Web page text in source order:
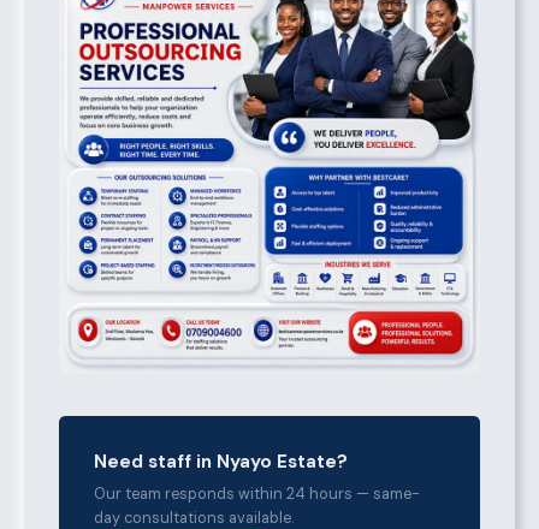
Need staff in Nyayo Estate?
Our team responds within 24 hours — same-
day consultations available.